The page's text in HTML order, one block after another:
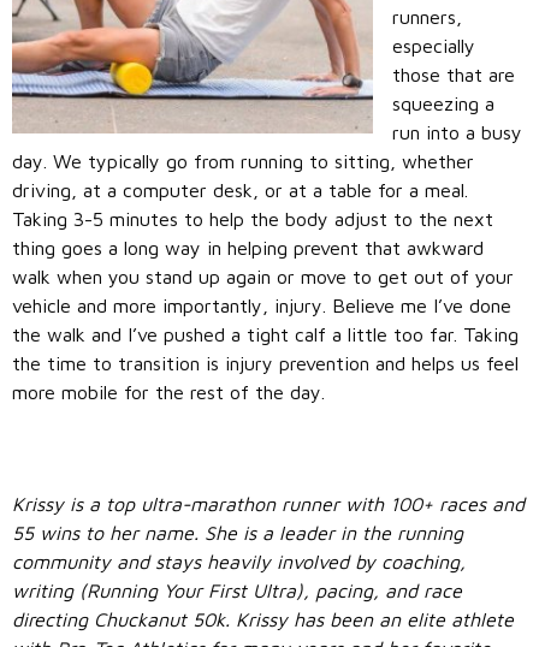
runners,
especially
those that are
squeezing a
run into a busy
day. We typically go from running to sitting, whether
driving, at a computer desk, or at a table for a meal.
Taking 3-5 minutes to help the body adjust to the next
thing goes a long way in helping prevent that awkward
walk when you stand up again or move to get out of your
vehicle and more importantly, injury. Believe me I’ve done
the walk and I’ve pushed a tight calf a little too far. Taking
the time to transition is injury prevention and helps us feel
more mobile for the rest of the day.
Krissy is a top ultra-marathon runner with 100+ races and
55 wins to her name. She is a leader in the running
community and stays heavily involved by coaching,
writing (Running Your First Ultra), pacing, and race
directing Chuckanut 50k. Krissy has been an elite athlete